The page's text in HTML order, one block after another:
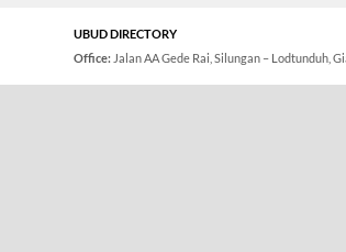
UBUD DIRECTORY
Office: Jalan AA Gede Rai, Silungan – Lodtunduh,